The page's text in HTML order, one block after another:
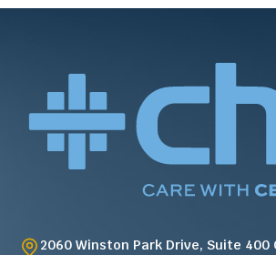
2060 Winston Park Drive, Suite 400